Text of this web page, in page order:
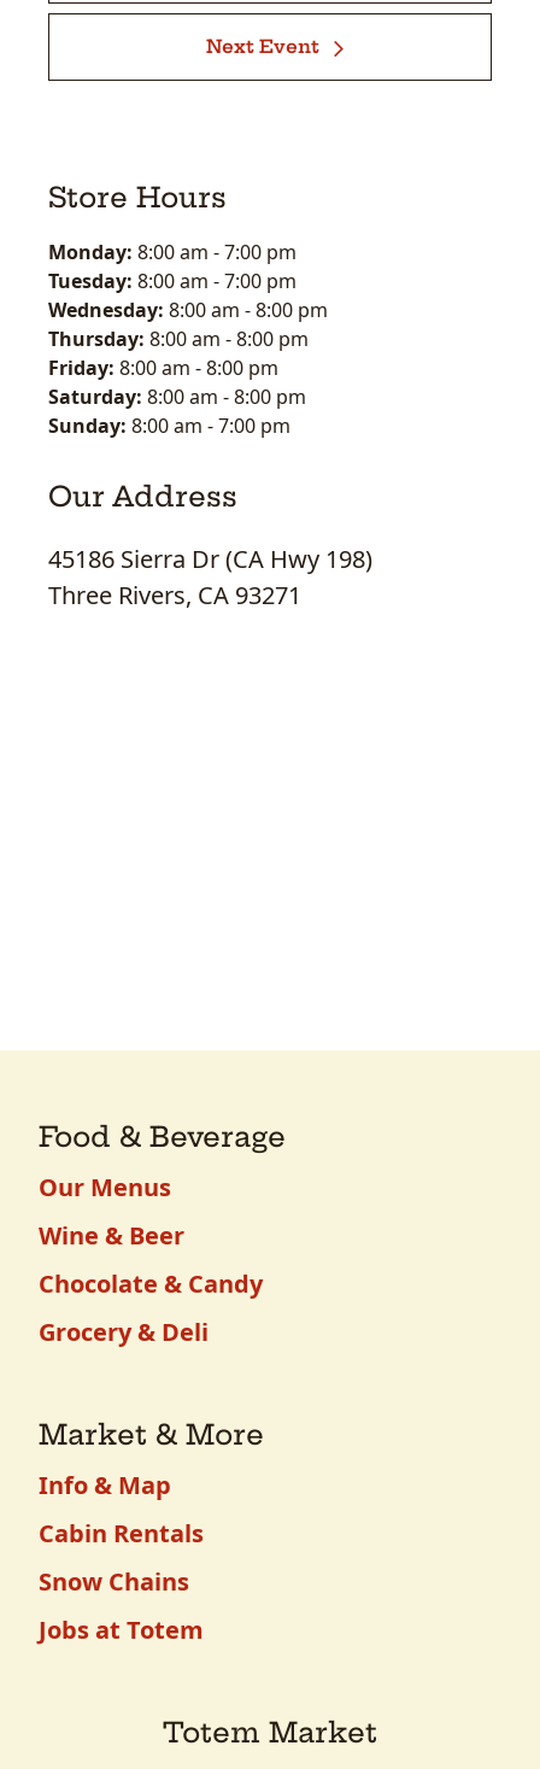
Next Event
Store Hours
Monday: 8:00 am -7:00 pm
Tuesday: 8:00 am -7:00 pm
Wednesday: 8:00 am -8:00 pm
Thursday: 8:00 am -8:00 pm
Friday: 8:00 am -8:00 pm
Saturday: 8:00 am -8:00 pm
Sunday: 8:00 am -7:00 pm
Our Address
45186 Sierra Dr (CA Hwy 198)
Three Rivers, CA 93271
Food & Beverage
Our Menus
Wine & Beer
Chocolate & Candy
Grocery & Deli
Market & More
Info & Map
Cabin Rentals
Snow Chains
Jobs at Totem
Totem Market